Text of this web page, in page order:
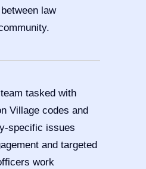
law
tasked with
Village codes and
specific issues
and targeted
work